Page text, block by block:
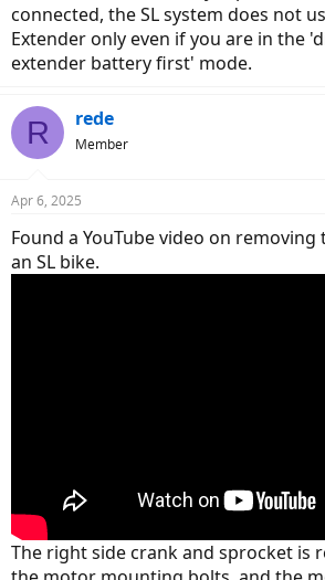
connected, the SL system does not
Extender only even if you are in the
extender battery first' mode.
R rede
Member
Apr 6, 2025
Found a YouTube video on
an SL bike.
The right side crank and sprocket is